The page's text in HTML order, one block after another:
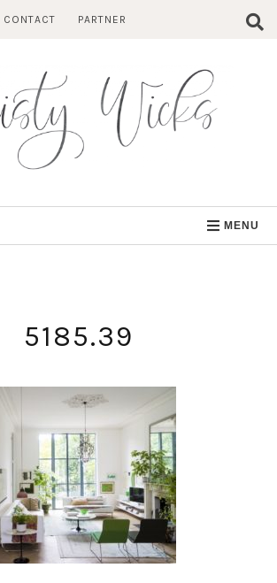
CONTACT PARTNER
MENU
5185.39